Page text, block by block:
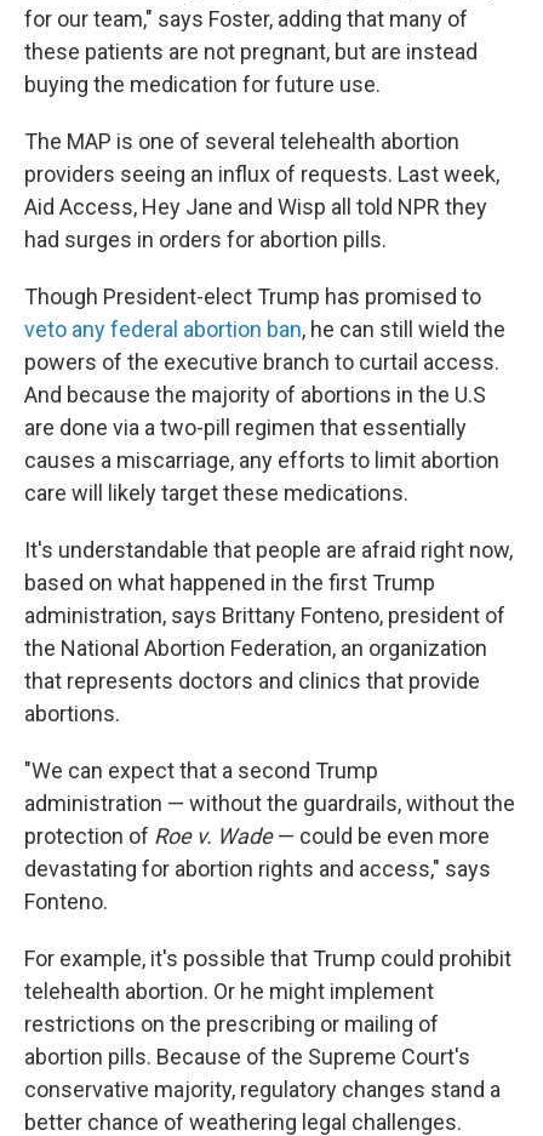
for our team," says Foster, adding that many of
these patients are not pregnant, but are instead
buying the medication for future use.
The MAP is one of several telehealth abortion
providers seeing an influx of requests. Last week,
Aid Access, Hey Jane and Wisp all told NPR they
had surges in orders for abortion pills.
Though President-elect Trump has promised to
veto any federal abortion ban, he can still wield the
powers of the executive branch to curtail access.
And because the majority of abortions in the U.S
are done via a two-pill regimen that essentially
causes a miscarriage, any efforts to limit abortion
care will likely target these medications.
It's understandable that people are afraid right now,
based on what happened in the first Trump
administration, says Brittany Fonteno, president of
the National Abortion Federation, an organization
that represents doctors and clinics that provide
abortions.
"We can expect that a second Trump
administration — without the guardrails, without the
protection of Roe v. Wade— could be even more
devastating for abortion rights and access," says
Fonteno.
For example, it's possible that Trump could prohibit
telehealth abortion. Or he might implement
restrictions on the prescribing or mailing of
abortion pills. Because of the Supreme Court's
conservative majority, regulatory changes stand a
better chance of weathering legal challenges.